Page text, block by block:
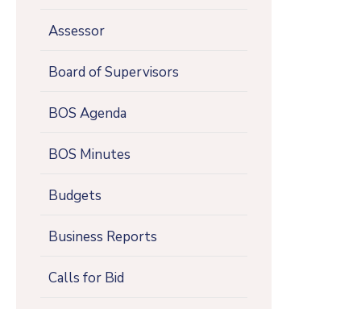
Assessor
Board of Supervisors
BOS Agenda
BOS Minutes
Budgets
Business Reports
Calls for Bid